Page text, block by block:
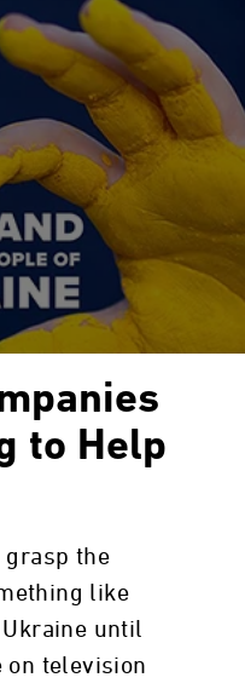
to Help
grasp the
like
Ukraine until
on television